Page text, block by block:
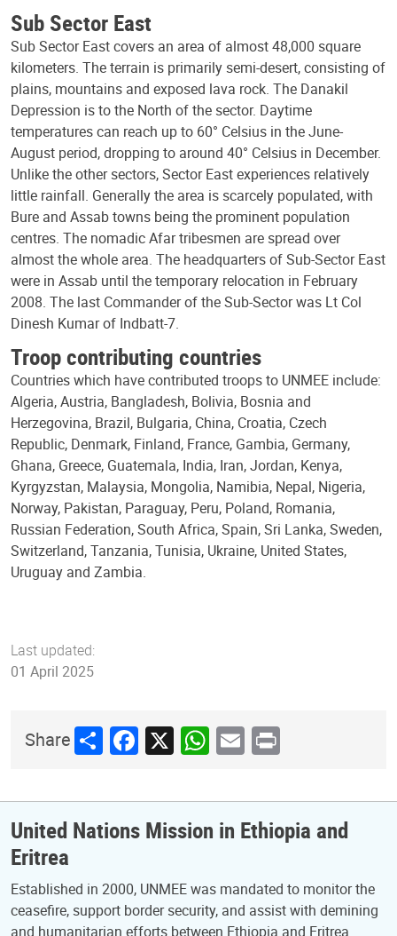
Sub Sector East
Sub Sector East covers an area of almost 48,000 square
kilometers. The terrain is primarily semi-desert, consisting of
plains, mountains and exposed lava rock. The Danakil
Depression is to the North of the sector. Daytime
temperatures can reach up to 60° Celsius in the June-
August period, dropping to around 40° Celsius in December.
Unlike the other sectors, Sector East experiences relatively
little rainfall. Generally the area is scarcely populated, with
Bure and Assab towns being the prominent population
centres. The nomadic Afar tribesmen are spread over
almost the whole area. The headquarters of Sub-Sector East
were in Assab until the temporary relocation in February
2008. The last Commander of the Sub-Sector was Lt Col
Dinesh Kumar of Indbatt-7.
Troop contributing countries
Countries which have contributed troops to UNMEE include:
Algeria, Austria, Bangladesh, Bolivia, Bosnia and
Herzegovina, Brazil, Bulgaria, China, Croatia, Czech
Republic, Denmark, Finland, France, Gambia, Germany,
Ghana, Greece, Guatemala, India, Iran, Jordan, Kenya,
Kyrgyzstan, Malaysia, Mongolia, Namibia, Nepal, Nigeria,
Norway, Pakistan, Paraguay, Peru, Poland, Romania,
Russian Federation, South Africa, Spain, Sri Lanka, Sweden,
Switzerland, Tanzania, Tunisia, Ukraine, United States,
Uruguay and Zambia.
Last updated:
01 April 2025
ShareShareFacebook
X WhatsApp
Email
Print
United Nations Mission in Ethiopia and
Eritrea
Established in 2000, UNMEE was mandated to monitor the
ceasefire, support border security, and assist with demining
and humanitarian efforts between Ethiopia and Eritrea.